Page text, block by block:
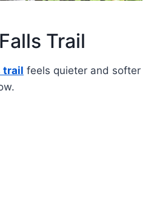
Trail
trail feels quieter and softer